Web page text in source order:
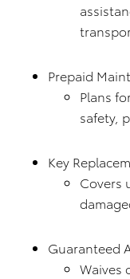
Prepaid
Plans
safety,
Key
Covers
Guaranteed
Waives